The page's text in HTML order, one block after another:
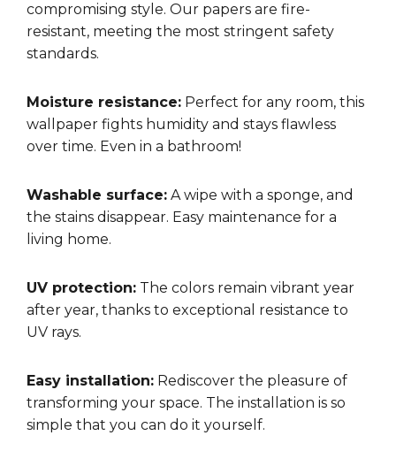
compromising style. Our papers are fire-
resistant, meeting the most stringent safety
standards.
Moisture resistance: Perfect for any room, this
wallpaper fights humidity and stays flawless
over time. Even in a bathroom!
Washable surface: A wipe with a sponge, and
the stains disappear. Easy maintenance for a
living home.
UV protection: The colors remain vibrant year
after year, thanks to exceptional resistance to
UV rays.
Easy installation: Rediscover the pleasure of
transforming your space. The installation is so
simple that you can do it yourself.